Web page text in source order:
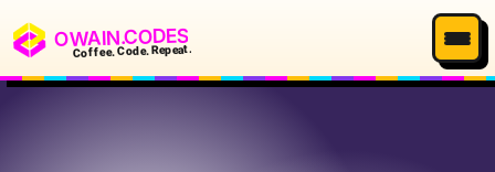
OWAIN.CODES
Coffee. Code. Repeat.